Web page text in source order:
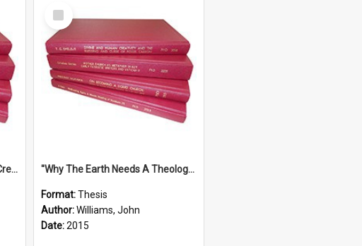
''Unity In Faith And Mission'': A Creative Response To Tension And Diversity Within The Uniting Church In Australia (U.C.A.) In New South Wales
Select
Item
''Why The Earth Needs A Theology Of Energy The Arrival Of Homo Energos''
Format:Thesis
Author:Williams, John
Date:2015